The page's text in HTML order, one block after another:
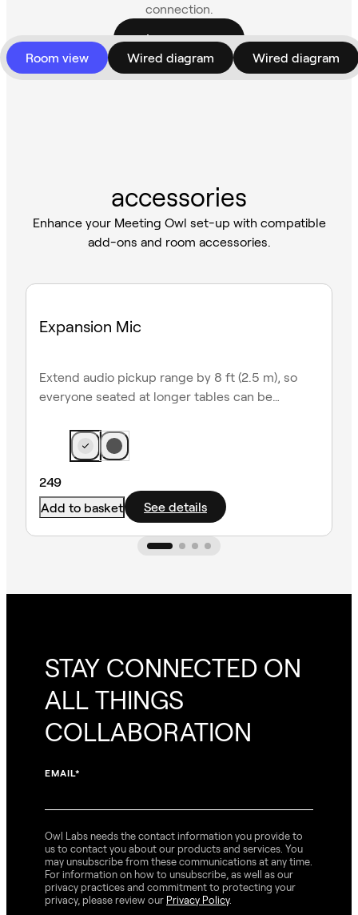
connection.
Learn more
Room view
Wired diagram Wired diagram
accessories
Enhance your Meeting Owl set-up with compatible
add-ons and room accessories.
Expansion Mic
Extend audio pickup range by 8 ft (2.5 m), so
everyone seated at longer tables can be
249
Add to basket
See details
STAY CONNECTED ON
ALL THINGS
COLLABORATION
EMAIL*
Owl Labs needs the contact information you provide to
us to contact you about our products and services. You
may unsubscribe from these communications at any time.
For information on how to unsubscribe, as well as our
privacy practices and commitment to protecting your
privacy, please review our Privacy Policy.